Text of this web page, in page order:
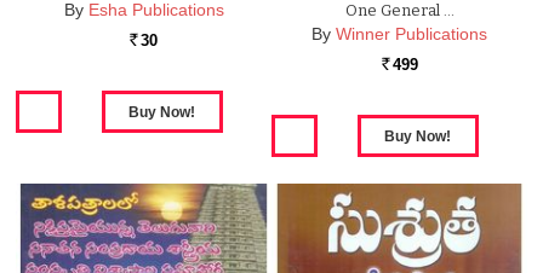
By Esha Publications
Rs. 30
One General …
By Winner Publications
Rs. 499